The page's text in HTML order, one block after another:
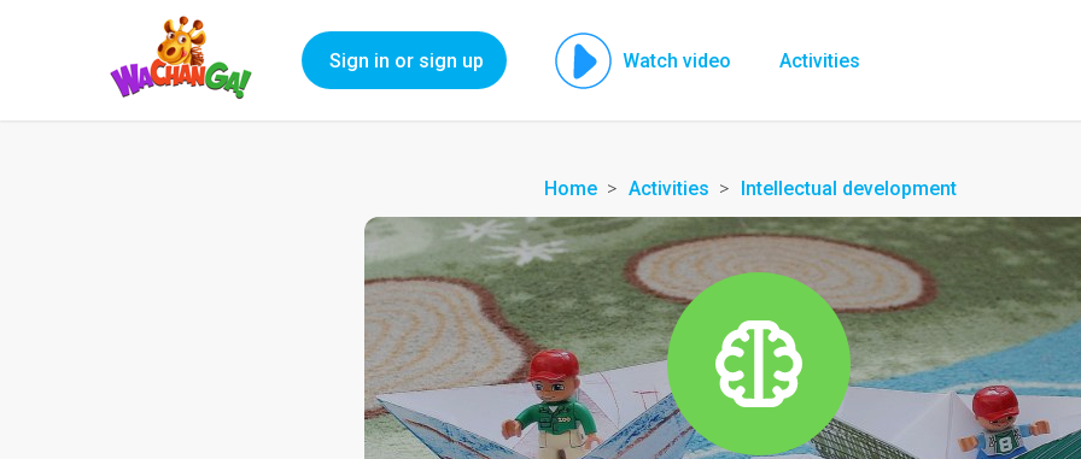
Sign in or sign up Watch video Activities
Home Activities Intellectual development